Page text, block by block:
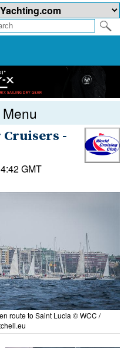
-
GMT
route to Saint Lucia © WCC /